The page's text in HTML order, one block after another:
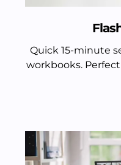
Quick 15-minute
workbooks.